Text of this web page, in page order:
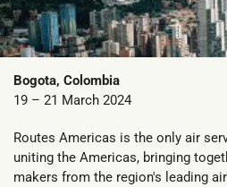
Bogota, Colombia
19 – 21 March 2024
Routes Americas is the only air
uniting the Americas, bringing
makers from the region's leading